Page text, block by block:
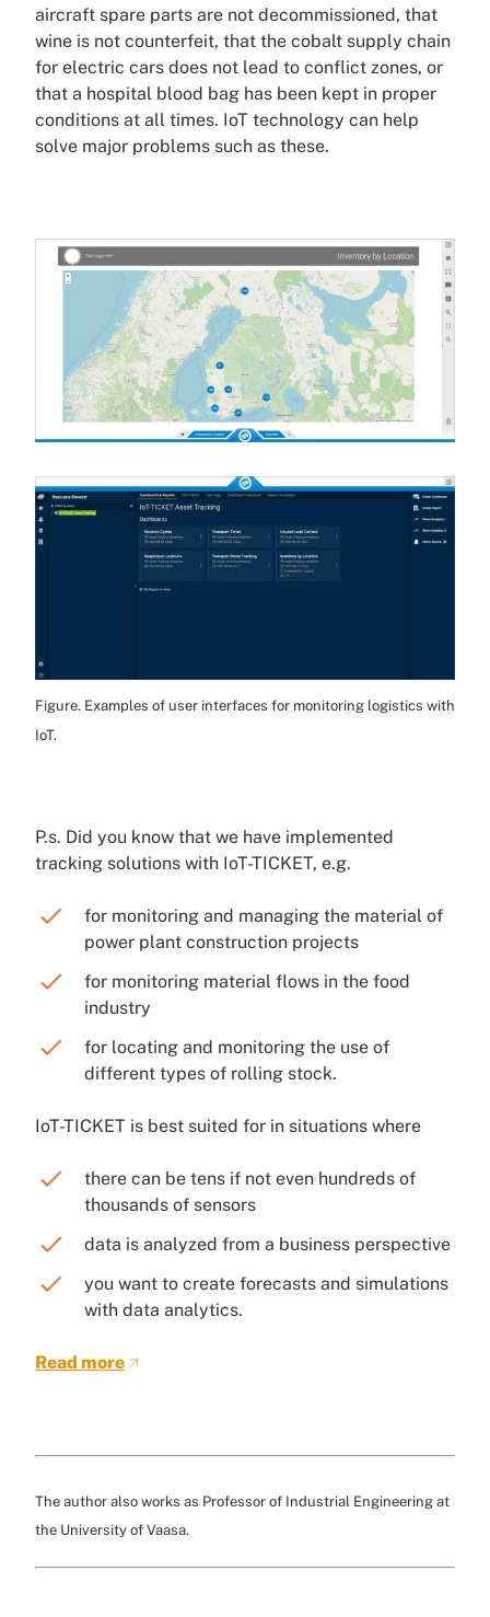
aircraft spare parts are not decommissioned, that
wine is not counterfeit, that the cobalt supply chain
for electric cars does not lead to conflict zones, or
that a hospital blood bag has been kept in proper
conditions at all times. IoT technology can help
solve major problems such as these.
Figure. Examples of user interfaces for monitoring logistics with
IoT.
P.s. Did you know that we have implemented
tracking solutions with IoT-TICKET, e.g.
for monitoring and managing the material of
power plant construction projects
for monitoring material flows in the food
industry
for locating and monitoring the use of
different types of rolling stock.
IoT-TICKET is best suited for in situations where
there can be tens if not even hundreds of
thousands of sensors
data is analyzed from a business perspective
you want to create forecasts and simulations
with data analytics.
Read more
The author also works as Professor of Industrial Engineering at
the University of Vaasa.